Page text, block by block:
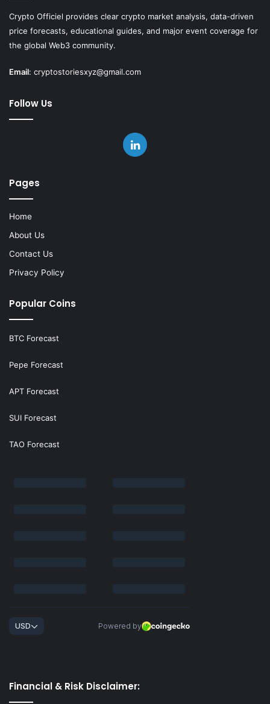
Crypto Officiel provides clear crypto market analysis, data-driven
price forecasts, educational guides, and major event coverage for
the global Web3 community.
Email: cryptostoriesxyz@gmail.com
Follow Us
LinkedIn
Pages
Home
About Us
Contact Us
Privacy Policy
Popular Coins
BTC Forecast
Pepe Forecast
APT Forecast
SUI Forecast
TAO Forecast
Financial & Risk Disclaimer: